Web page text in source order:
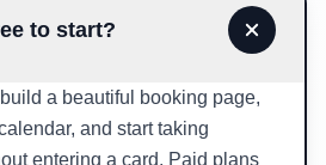
to start?
a beautiful booking page,
and start taking
entering a card. Paid plans